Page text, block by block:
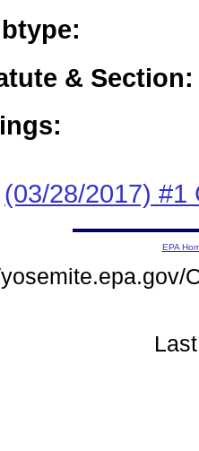
& Section:
(03/28/2017) #1
EPA